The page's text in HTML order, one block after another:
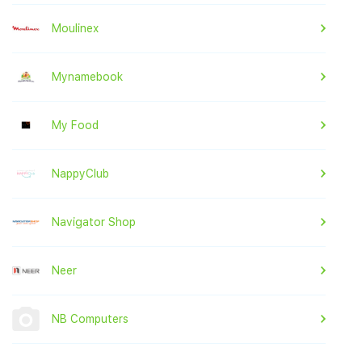
Moulinex
Mynamebook
My Food
NappyClub
Navigator Shop
Neer
NB Computers